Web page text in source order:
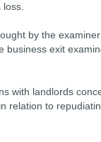
by the
exit
with landlords
relation to